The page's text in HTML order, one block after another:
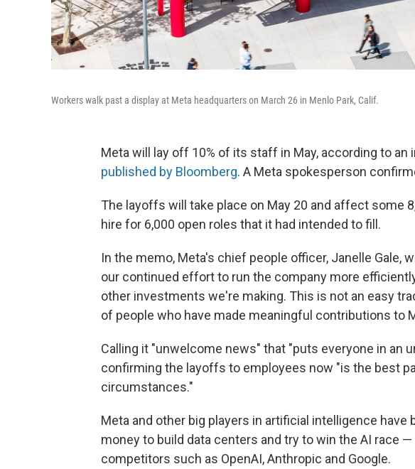
Workers walk past a display at Meta headquarters on March 26 in Menlo Park, Calif.
Meta will lay off 10% of its staff in May, according to an
published by Bloomberg. A Meta spokesperson
The layoffs will take place on May 20 and affect some
hire for 6,000 open roles that it had intended to fill.
In the memo, Meta's chief people officer, Janelle Gale,
our continued effort to run the company more
other investments we're making. This is not an easy
of people who have made meaningful contributions to
Calling it "unwelcome news" that "puts everyone in an
confirming the layoffs to employees now "is the best
circumstances."
Meta and other big players in artificial intelligence
money to build data centers and try to win the AI race
competitors such as OpenAI, Anthropic and Google.